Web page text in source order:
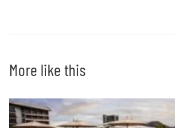
More like this